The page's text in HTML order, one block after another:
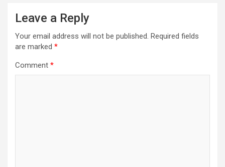
Leave a Reply
Your email address will not be published. Required fields
are marked *
Comment *